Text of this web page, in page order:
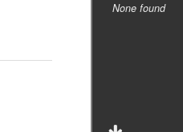
None found